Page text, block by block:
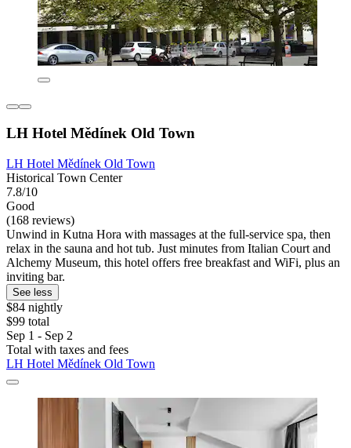
LH Hotel Mědínek Old Town
LH Hotel Mědínek Old Town
Historical Town Center
7.8/10
Good
(168 reviews)
Unwind in Kutna Hora with massages at the full-service spa, then
relax in the sauna and hot tub. Just minutes from Italian Court and
Alchemy Museum, this hotel offers free breakfast and WiFi, plus an
inviting bar.
See less
$84 nightly
$99 total
Sep 1 - Sep 2
Total with taxes and fees
LH Hotel Mědínek Old Town